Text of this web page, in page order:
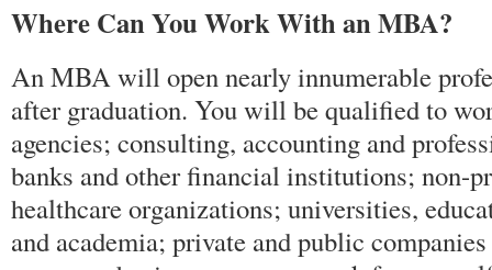
Where Can You Work With an MBA?
An MBA will open nearly innumerable
after graduation. You will be qualified to
agencies; consulting, accounting and
banks and other financial institutions; non-
healthcare organizations; universities,
and academia; private and public